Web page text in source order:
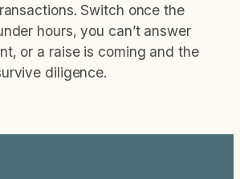
Switch once the
hours, you can’t answer
or a raise is coming and the
diligence.